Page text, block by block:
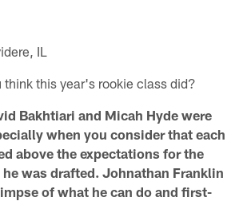
IL
think this year's rookie class did?
Bakhtiari and Micah Hyde were
when you consider that each
above the expectations for the
was drafted. Johnathan Franklin
of what he can do and first-